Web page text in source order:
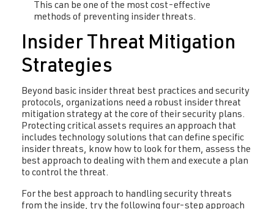
This can be one of the most cost-effective
methods of preventing insider threats.
Insider Threat Mitigation
Strategies
Beyond basic insider threat best practices and security
protocols, organizations need a robust insider threat
mitigation strategy at the core of their security plans.
Protecting critical assets requires an approach that
includes technology solutions that can define specific
insider threats, know how to look for them, assess the
best approach to dealing with them and execute a plan
to control the threat.
For the best approach to handling security threats
from the inside, try the following four-step approach